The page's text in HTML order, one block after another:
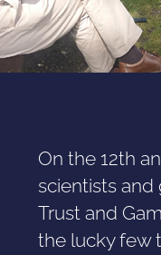
On the 12th
scientists
Trust and
the lucky few